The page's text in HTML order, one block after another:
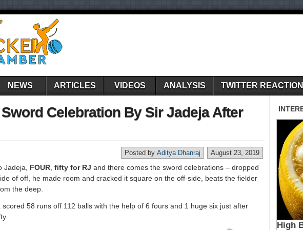
NEWS ARTICLES VIDEOS ANALYSIS TWITTER REACTION
Celebration By Sir Jadeja After
August 23, 2019
Posted by Aditya Dhanraj
Jadeja, FOUR fifty for RJ and there comes the sword celebrations – dropped
of off, he made room and cracked it square on the off-side, beats the fielder
the deep.
scored 58 runs off 112 balls with the help of 6 fours and 1 huge six just after